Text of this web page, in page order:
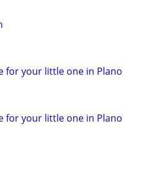
for your little one in Plano
for your little one in Plano